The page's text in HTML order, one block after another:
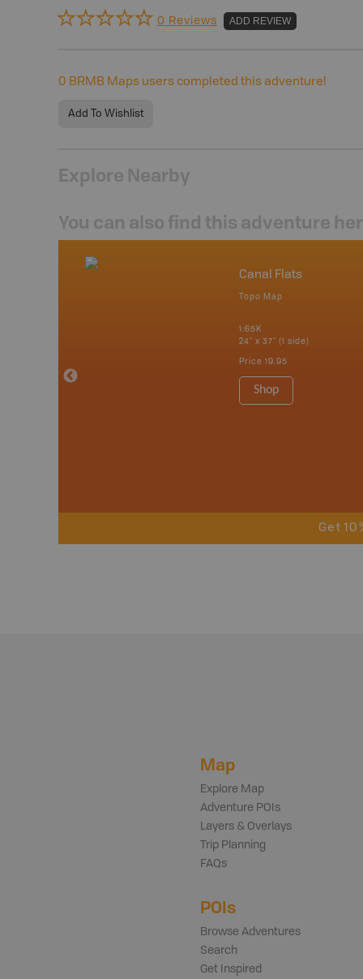
0 Reviews ADD REVIEW
0 BRMB Maps users completed this adventure!
Add To Wishlist
Explore Nearby
You can also find this adventure
Canal Flats
Topo Map
1:65K
24" x 37" (1 side)
Price 19.95
Shop
Get
Map
Explore Map
Adventure POIs
Layers & Overlays
Trip Planning
FAQs
POIs
Browse Adventures
Search
Get Inspired